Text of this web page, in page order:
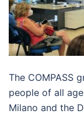
The COMPASS
people of all
Milano and the